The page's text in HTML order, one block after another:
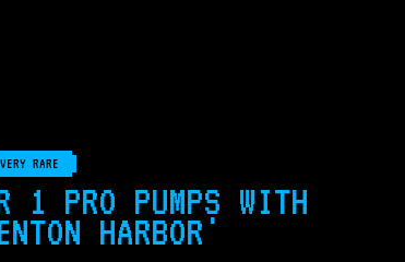
VERY RARE
1 PRO PUMPS WITH
HARBOR'